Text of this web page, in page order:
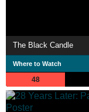
The Black Candle
Where to Watch
48